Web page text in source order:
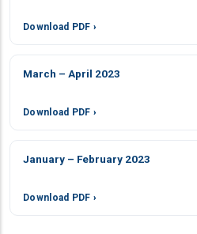
Download PDF ›
March – April 2023
Download PDF ›
January – February 2023
Download PDF ›